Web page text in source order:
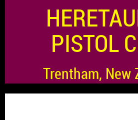
PISTOL
Trentham, New